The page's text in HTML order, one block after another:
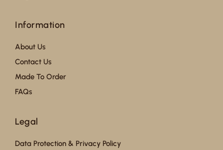
Information
About Us
Contact Us
Made To Order
FAQs
Legal
Data Protection & Privacy Policy